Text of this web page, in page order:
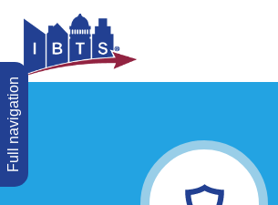
Full navigation